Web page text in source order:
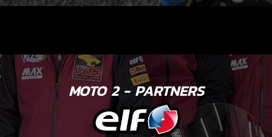
MOTO 2 - PARTNERS